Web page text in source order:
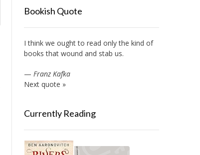
Bookish Quote
I think we ought to read only the kind of
books that wound and stab us.
— Franz Kafka
Next quote »
Currently Reading